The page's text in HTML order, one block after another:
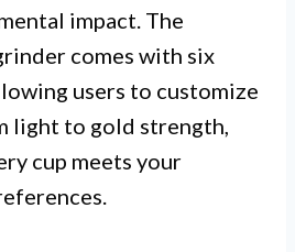
impact. The
comes with six
users to customize
light to gold strength,
cup meets your